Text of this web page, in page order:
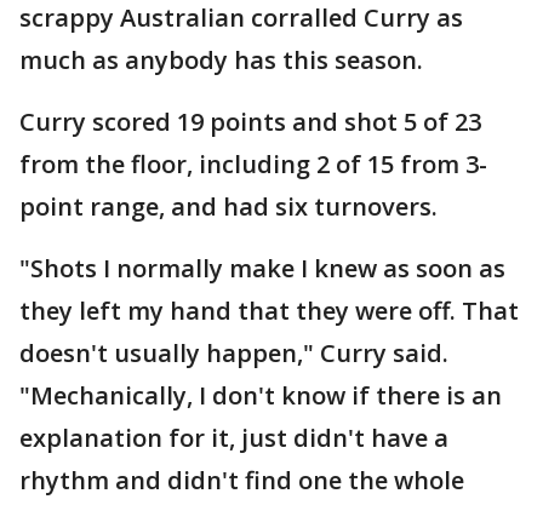
scrappy Australian corralled Curry as
much as anybody has this season.
Curry scored 19 points and shot 5 of 23
from the floor, including 2 of 15 from 3-
point range, and had six turnovers.
"Shots I normally make I knew as soon as
they left my hand that they were off. That
doesn't usually happen," Curry said.
"Mechanically, I don't know if there is an
explanation for it, just didn't have a
rhythm and didn't find one the whole